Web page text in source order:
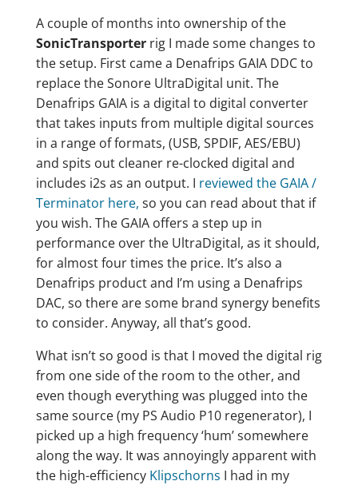
A couple of months into ownership of the
SonicTransporterrig I made some changes to
the setup. First came a Denafrips GAIA DDC to
replace the Sonore UltraDigital unit. The
Denafrips GAIA is a digital to digital converter
that takes inputs from multiple digital sources
in a range of formats, (USB, SPDIF, AES/EBU)
and spits out cleaner re-clocked digital and
includes i2s as an output. I reviewed the GAIA /
Terminator here, so you can read about that if
you wish. The GAIA offers a step up in
performance over the UltraDigital, as it should,
for almost four times the price. It’s also a
Denafrips product and I’m using a Denafrips
DAC, so there are some brand synergy benefits
to consider. Anyway, all that’s good.
What isn’t so good is that I moved the digital rig
from one side of the room to the other, and
even though everything was plugged into the
same source (my PS Audio P10 regenerator), I
picked up a high frequency ‘hum’ somewhere
along the way. It was annoyingly apparent with
the high-efficiency Klipschorns I had in my